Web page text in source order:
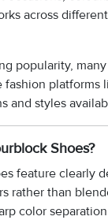
across
popularity,
platforms
and styles
Shoes?
feature clearly
rather than
color